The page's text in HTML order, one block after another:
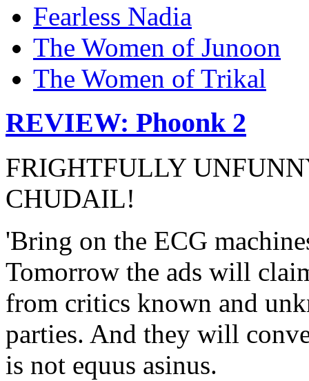
Fearless Nadia
The Women of Junoon
The Women of Trikal
REVIEW: Phoonk 2
FRIGHTFULLY
CHUDAIL!
'Bring on the ECG
Tomorrow the ads will
from critics known and
parties. And they will
is not equus asinus.